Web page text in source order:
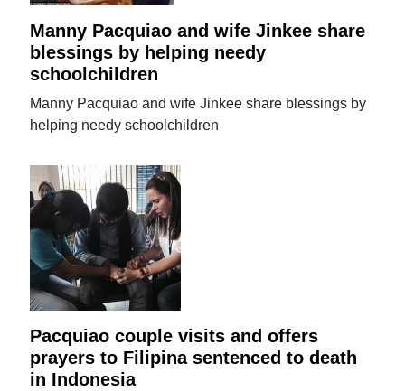
Manny Pacquiao and wife Jinkee share
blessings by helping needy
schoolchildren
Manny Pacquiao and wife Jinkee share blessings by
helping needy schoolchildren
Pacquiao couple visits and offers
prayers to Filipina sentenced to death
in Indonesia